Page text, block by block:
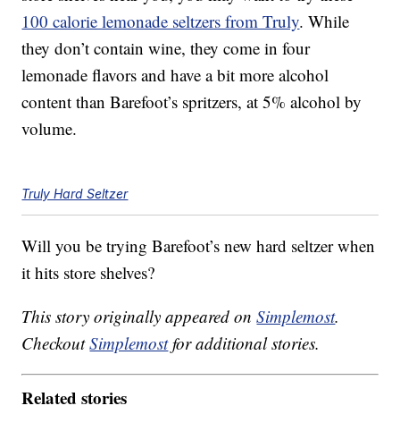
100 calorie lemonade seltzers from Truly. While
they don’t contain wine, they come in four
lemonade flavors and have a bit more alcohol
content than Barefoot’s spritzers, at 5% alcohol by
volume.
Truly Hard Seltzer
Will you be trying Barefoot’s new hard seltzer when
it hits store shelves?
This story originally appeared onSimplemost.
CheckoutSimplemostfor additional stories.
Related stories